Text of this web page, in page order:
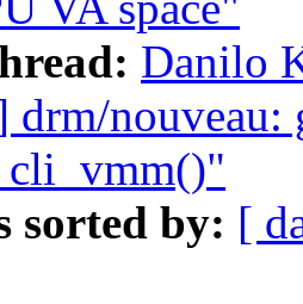
Danilo
drm/nouveau:
sorted by: [